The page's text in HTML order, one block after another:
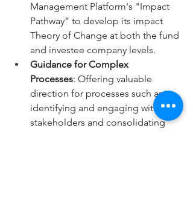
Management Platform's "Impact
Pathway” to develop its impact
Theory of Change at both the fund
and investee company levels.
Guidance for Complex
Processes: Offering valuable
direction for processes such as
identifying and engaging with
stakeholders and consolidating